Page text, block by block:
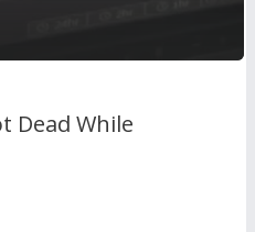
Dead While